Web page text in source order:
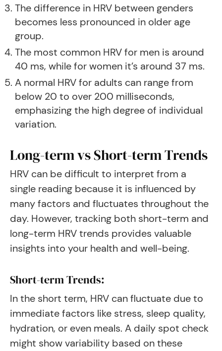
The difference in HRV between genders
becomes less pronounced in older age
group.
The most common HRV for men is around
40 ms, while for women it’s around 37 ms.
A normal HRV for adults can range from
below 20 to over 200 milliseconds,
emphasizing the high degree of individual
variation.
Long-term vs Short-term Trends
HRV can be difficult to interpret from a
single reading because it is influenced by
many factors and fluctuates throughout the
day. However, tracking both short-term and
long-term HRV trends provides valuable
insights into your health and well-being.
Short-term Trends:
In the short term, HRV can fluctuate due to
immediate factors like stress, sleep quality,
hydration, or even meals. A daily spot check
might show variability based on these